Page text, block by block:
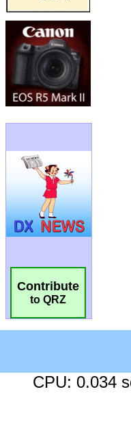
Contribute
to QRZ
CPU: 0.034